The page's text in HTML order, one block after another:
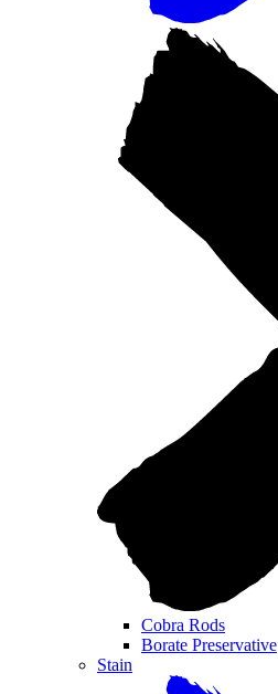
Cobra Rods
Borate Preservative
Stain